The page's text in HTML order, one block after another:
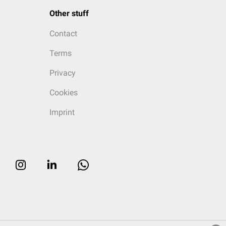
Other stuff
Contact
Terms
Privacy
Cookies
Imprint